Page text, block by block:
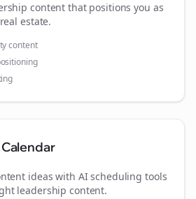
content that positions you as
real estate.
content
ideas with AI scheduling tools
leadership content.